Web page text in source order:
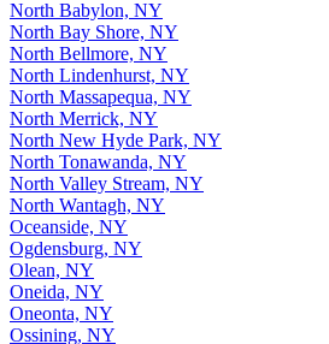
North Babylon, NY
North Bay Shore, NY
North Bellmore, NY
North Lindenhurst, NY
North Massapequa, NY
North Merrick, NY
North New Hyde Park, NY
North Tonawanda, NY
North Valley Stream, NY
North Wantagh, NY
Oceanside, NY
Ogdensburg, NY
Olean, NY
Oneida, NY
Oneonta, NY
Ossining, NY